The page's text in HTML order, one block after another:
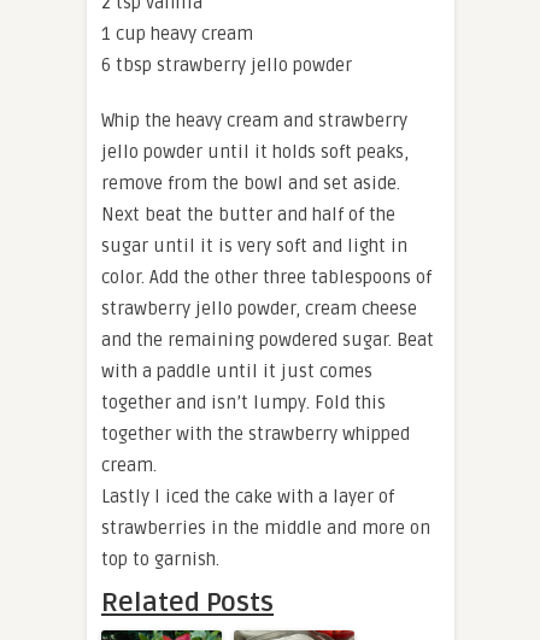
1 cup heavy cream
6 tbsp strawberry jello powder
Whip the heavy cream and strawberry
jello powder until it holds soft peaks,
remove from the bowl and set aside.
Next beat the butter and half of the
sugar until it is very soft and light in
color. Add the other three tablespoons of
strawberry jello powder, cream cheese
and the remaining powdered sugar. Beat
with a paddle until it just comes
together and isn’t lumpy. Fold this
together with the strawberry whipped
cream.
Lastly I iced the cake with a layer of
strawberries in the middle and more on
top to garnish.
Related Posts